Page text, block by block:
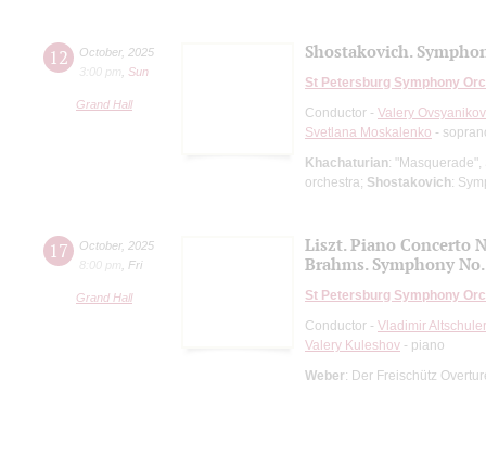
12 October, 2025
3:00 pm
Sun
Grand Hall
Shostakovich.
St Petersburg Symphony
Conductor - Valery Ovsyanikov
Svetlana Moskalenko -
Khachaturian:
orchestra; Shostakovich:
17 October, 2025
8:00 pm
Fri
Grand Hall
Liszt. Piano Concerto
Brahms. Symphony
St Petersburg Symphony
Conductor - Vladimir Altschuler
Valery Kuleshov - piano
Weber: Der Freischütz